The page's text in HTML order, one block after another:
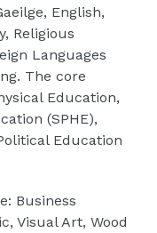
English,
Religious
Languages
The core
Education,
(SPHE),
Education
Business
Visual Art, Wood